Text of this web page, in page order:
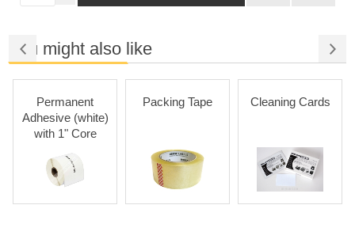
You might also like
Permanent
Adhesive (white)
with 1" Core
Packing Tape Cleaning Cards